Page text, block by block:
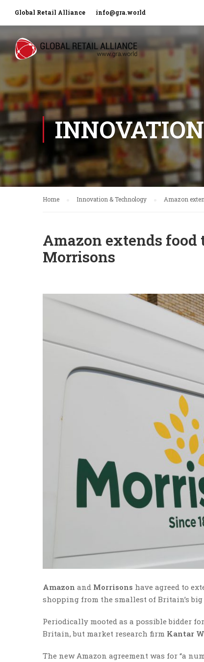
Global Retail Alliance info@gra.world
Home Innovation & Technology Amazon
Amazon extends
Morrisons
Amazon and Morrisons have agreed to
shopping from the smallest of Britain’s
Periodically mooted as a possible bidder
Britain, but market research firm Kantar
The new Amazon agreement was for “a